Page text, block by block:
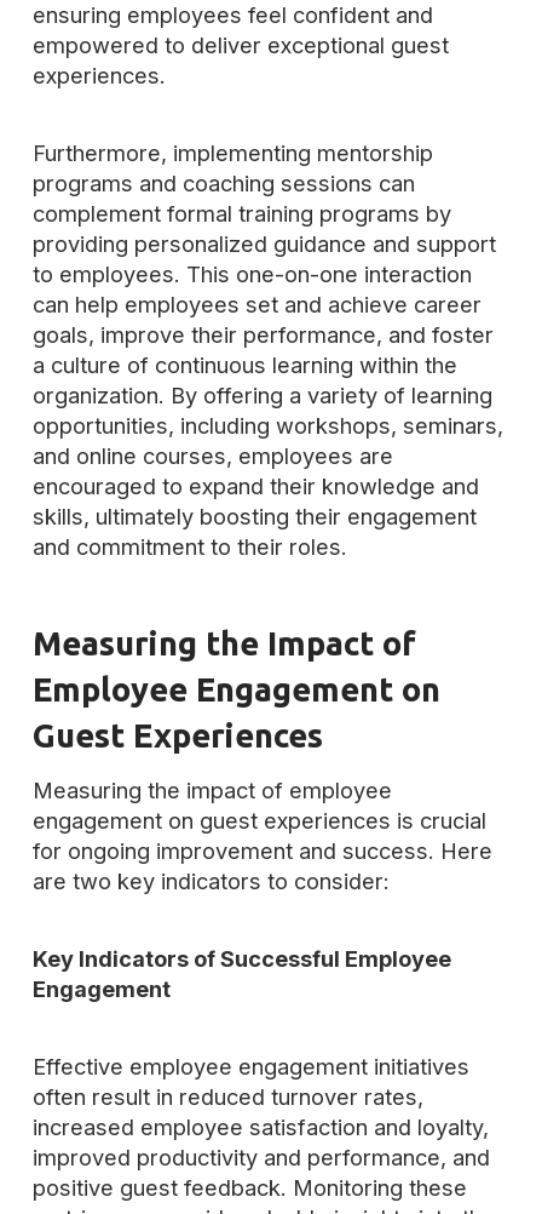
ensuring employees feel confident and
empowered to deliver exceptional guest
experiences.
Furthermore, implementing mentorship
programs and coaching sessions can
complement formal training programs by
providing personalized guidance and support
to employees. This one-on-one interaction
can help employees set and achieve career
goals, improve their performance, and foster
a culture of continuous learning within the
organization. By offering a variety of learning
opportunities, including workshops, seminars,
and online courses, employees are
encouraged to expand their knowledge and
skills, ultimately boosting their engagement
and commitment to their roles.
Measuring the Impact of
Employee Engagement on
Guest Experiences
Measuring the impact of employee
engagement on guest experiences is crucial
for ongoing improvement and success. Here
are two key indicators to consider:
Key Indicators of Successful Employee
Engagement
Effective employee engagement initiatives
often result in reduced turnover rates,
increased employee satisfaction and loyalty,
improved productivity and performance, and
positive guest feedback. Monitoring these